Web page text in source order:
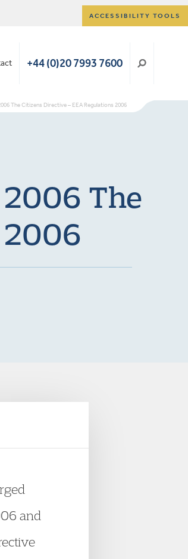
ACCESSIBILITY TOOLS
+44 (0)20 7993 7600
The Citizens Directive – EEA Regulations 2006
2006 The
2006
and